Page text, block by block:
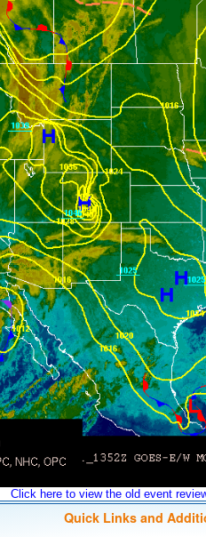
Click here to view the old event
Quick Links and